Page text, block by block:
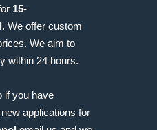
15-
. We offer custom
We aim to
within 24 hours.
if you have
applications for